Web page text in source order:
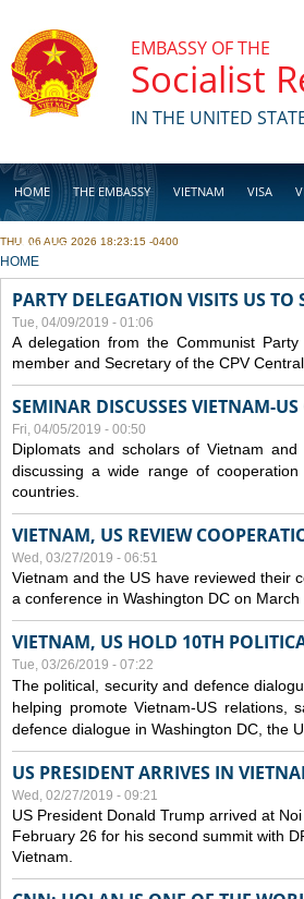
EMBASSY OF THE
Socialist
IN THE UNITED
HOME THE EMBASSY VIETNAM VISA
BUSINESS
THU, 06 AUG 2026 18:23:15 -0400
YOU ARE HERE
HOME
PARTY DELEGATION VISITS US TO
Tue, 04/09/2019 - 01:06
A delegation from the Communist
member and Secretary of the CPV
SEMINAR DISCUSSES VIETNAM-
Fri, 04/05/2019 - 00:50
Diplomats and scholars of Vietnam
discussing a wide range of cooperation
countries.
VIETNAM, US REVIEW
Wed, 03/27/2019 - 06:51
Vietnam and the US have reviewed their
a conference in Washington DC on March
VIETNAM, US HOLD 10TH
Tue, 03/26/2019 - 07:22
The political, security and defence
helping promote Vietnam-US relations,
defence dialogue in Washington DC, the
US PRESIDENT ARRIVES IN
Wed, 02/27/2019 - 09:21
US President Donald Trump arrived at
February 26 for his second summit with
Vietnam.